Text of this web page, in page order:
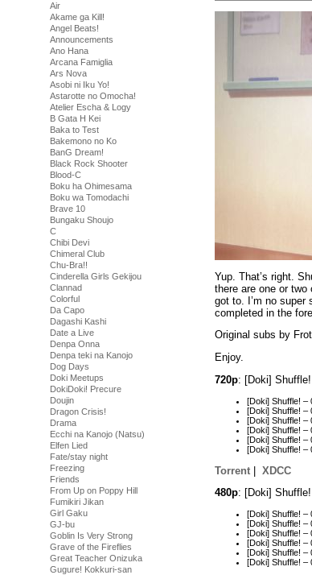
Air
Akame ga Kill!
Angel Beats!
Announcements
Ano Hana
Arcana Famiglia
Ars Nova
Asobi ni Iku Yo!
Astarotte no Omocha!
Atelier Escha & Logy
B Gata H Kei
Baka to Test
Bakemono no Ko
BanG Dream!
Black Rock Shooter
Blood-C
Boku ha Ohimesama
Boku wa Tomodachi
Brave 10
Bungaku Shoujo
C
Chibi Devi
Chimeral Club
Chu-Bra!!
Cinderella Girls Gekijou
Clannad
Colorful
Da Capo
Dagashi Kashi
Date a Live
Denpa Onna
Denpa teki na Kanojo
Dog Days
Doki Meetups
DokiDoki! Precure
Doujin
Dragon Crisis!
Drama
Ecchi na Kanojo (Natsu)
Elfen Lied
Fate/stay night
Freezing
Friends
From Up on Poppy Hill
Fumikiri Jikan
Girl Gaku
GJ-bu
Goblin Is Very Strong
Grave of the Fireflies
Great Teacher Onizuka
Gugure! Kokkuri-san
Yup. That’s right.
there are one or
got to. I’m no super
completed in the
Original subs by
Enjoy.
720p: [Doki]
[Doki] Shuffle! –
[Doki] Shuffle! –
[Doki] Shuffle! –
[Doki] Shuffle! –
[Doki] Shuffle! –
[Doki] Shuffle! –
Torrent | XDCC
480p: [Doki]
[Doki] Shuffle! –
[Doki] Shuffle! –
[Doki] Shuffle! –
[Doki] Shuffle! –
[Doki] Shuffle! –
[Doki] Shuffle! –